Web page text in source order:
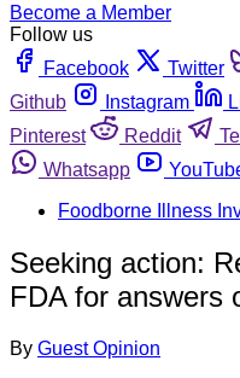
Become a Member
Follow us
Facebook
Twitter
Github
Instagram
Pinterest
Reddit
Whatsapp
Foodborne Illness
Seeking action:
FDA for answers
By Guest Opinion